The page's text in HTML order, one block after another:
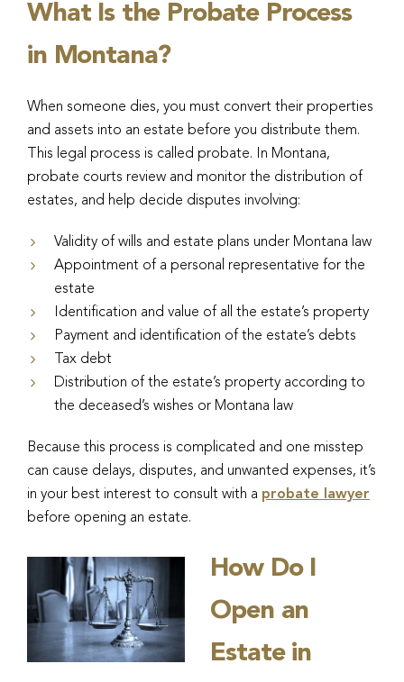
What Is the Probate Process
in Montana?
When someone dies, you must convert their properties
and assets into an estate before you distribute them.
This legal process is called probate. In Montana,
probate courts review and monitor the distribution of
estates, and help decide disputes involving:
Validity of wills and estate plans under Montana law
Appointment of a personal representative for the
estate
Identification and value of all the estate’s property
Payment and identification of the estate’s debts
Tax debt
Distribution of the estate’s property according to
the deceased’s wishes or Montana law
Because this process is complicated and one misstep
can cause delays, disputes, and unwanted expenses, it’s
in your best interest to consult with a probate lawyer
before opening an estate.
How Do I
Open an
Estate in